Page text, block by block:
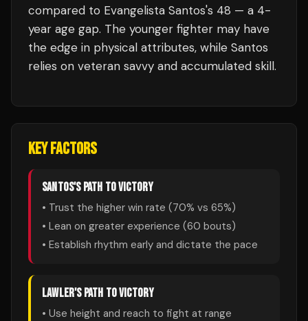
compared to Evangelista Santos's 48 — a 4-
year age gap. The younger fighter may have
the edge in physical attributes, while Santos
relies on veteran savvy and accumulated skill.
KEY FACTORS
SANTOS'S PATH TO VICTORY
• Trust the higher win rate (70% vs 65%)
• Lean on greater experience (60 bouts)
• Establish rhythm early and dictate the pace
LAWLER'S PATH TO VICTORY
• Use height and reach to fight at range